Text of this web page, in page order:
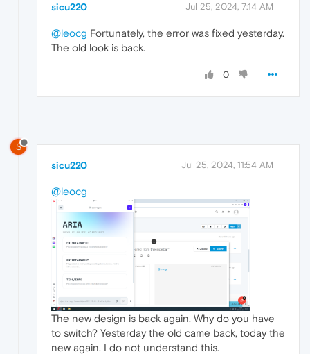
sicu220 Jul 25, 2024, 7:14 AM
@leocg Fortunately, the error was fixed yesterday.
The old look is back.
0
S
sicu220 Jul 25, 2024, 11:54 AM
@leocg
The new design is back again. Why do you have
to switch? Yesterday the old came back, today the
new again. I do not understand this.